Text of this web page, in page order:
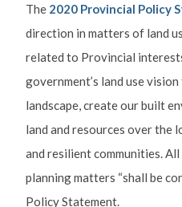
The 2020 Provincial Policy
direction in matters of land
related to Provincial
government’s land use
landscape, create our built
land and resources over the
and resilient communities.
planning matters “shall be
Policy Statement.